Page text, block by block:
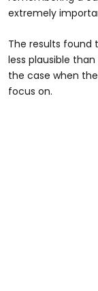
extremely
The results found
less plausible
the case when
focus on.